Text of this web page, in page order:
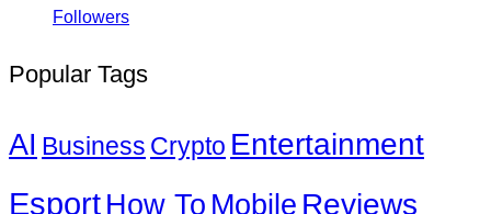
Followers
Popular Tags
AI Business Crypto Entertainment
EsportHow To Mobile Reviews